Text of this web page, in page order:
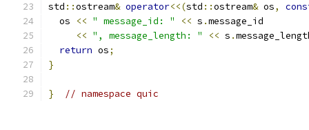
std ::ostream& operator<<(std ::ostream& os,
  os
<< " message_id: " << s .message_id
<< ", message_length: " << s .
return os;
}
} // namespace quic